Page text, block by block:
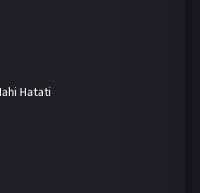
Hatati